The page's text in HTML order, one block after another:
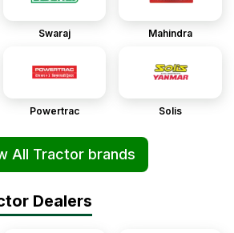
Swaraj Mahindra
Powertrac Solis
All Tractor brands
Dealers